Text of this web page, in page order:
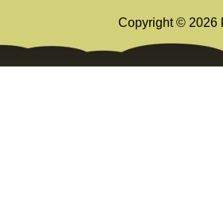
Copyright © 2026